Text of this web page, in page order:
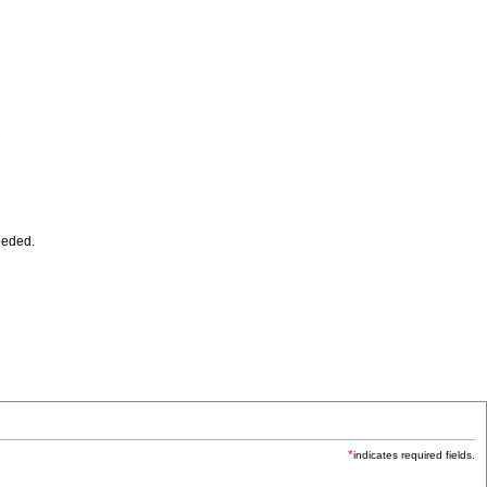
*indicates required fields.